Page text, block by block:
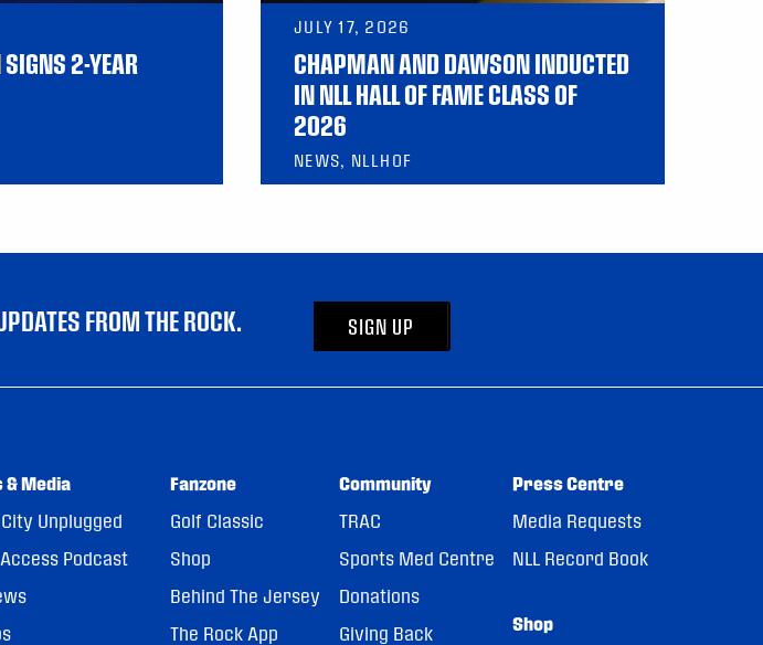
2-YEAR
JULY 17, 2026
CHAPMAN AND DAWSON INDUCTED
IN NLL HALL OF FAME CLASS OF
2026
NEWS, NLLHOF
FROM THE ROCK. SIGN UP
& Media
Unplugged
Podcast
Fanzone
Golf Classic
Shop
Behind The Jersey
The Rock App
Community
TRAC
Sports Med Centre
Donations
Giving Back
Press Centre
Media Requests
NLL Record Book
Shop